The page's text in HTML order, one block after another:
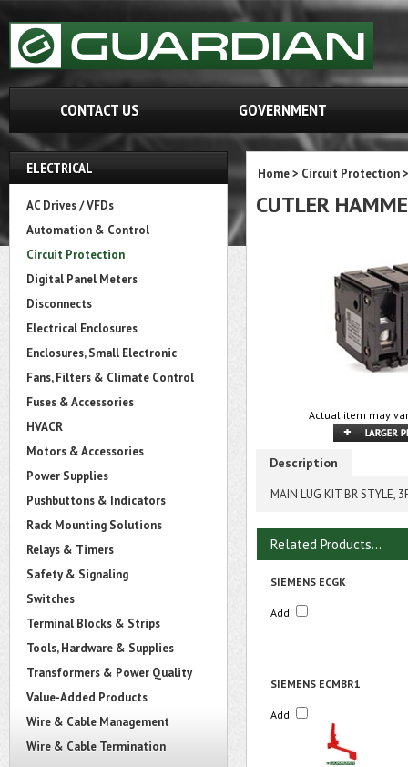
CONTACT US GOVERNMENT
ELECTRICAL
AC Drives / VFDs
Automation & Control
Circuit Protection
Digital Panel Meters
Disconnects
Electrical Enclosures
Enclosures, Small Electronic
Fans, Filters & Climate Control
Fuses & Accessories
HVACR
Motors & Accessories
Power Supplies
Pushbuttons & Indicators
Rack Mounting Solutions
Relays & Timers
Safety & Signaling
Switches
Terminal Blocks & Strips
Tools, Hardware & Supplies
Transformers & Power Quality
Value-Added Products
Wire & Cable Management
Wire & Cable Termination
Home> Circuit Protection
CUTLER
Actual item may
Description
MAIN LUG KIT BR STYLE,
Related Products...
SIEMENS ECGK
Add
SIEMENS ECMBR1
Add